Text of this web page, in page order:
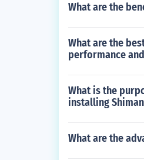
What are the
What are the
performance
What is the
installing
What are the